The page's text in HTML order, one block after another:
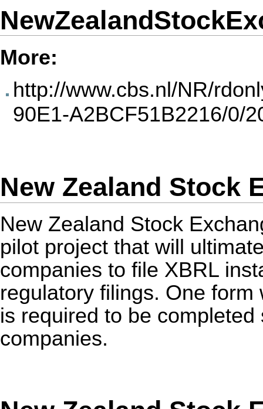
More:
http://www.cbs.nl/NR/
90E1-A2BCF51B2216/0/
New Zealand Stock
New Zealand Stock
pilot project that will
companies to file XBRL
regulatory filings. One form
is required to be
companies.